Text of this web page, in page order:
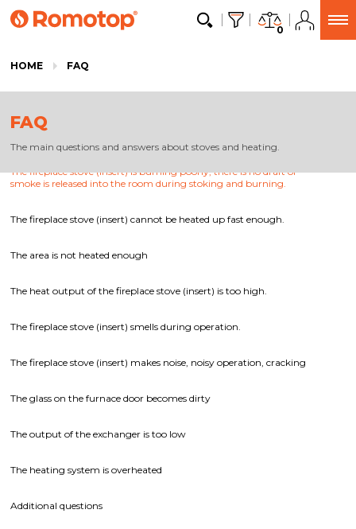
0
HOME FAQ
FAQ
The main questions and answers about stoves and heating.
The fireplace stove (insert) is burning poorly, there is no draft or
smoke is released into the room during stoking and burning.
The fireplace stove (insert) cannot be heated up fast enough.
The area is not heated enough
The heat output of the fireplace stove (insert) is too high.
The fireplace stove (insert) smells during operation.
The fireplace stove (insert) makes noise, noisy operation, cracking
The glass on the furnace door becomes dirty
The output of the exchanger is too low
The heating system is overheated
Additional questions